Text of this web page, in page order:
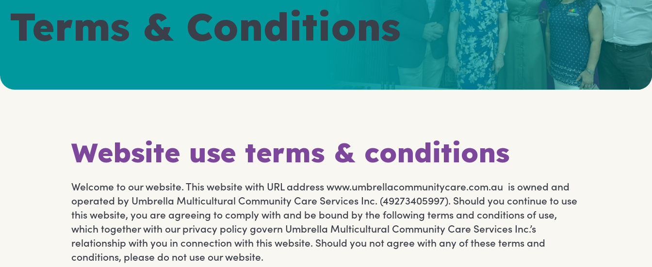
Social Support Groups
Aged Care Volunteer
Visitors Scheme
Carers
Terms & Conditions
Website use terms & conditions
Welcome to our website. This website with URL address www.umbrellacommunitycare.com.au is owned and
operated by Umbrella Multicultural Community Care Services Inc. (49273405997). Should you continue to use
this website, you are agreeing to comply with and be bound by the following terms and conditions of use,
which together with our privacy policy govern Umbrella Multicultural Community Care Services Inc.’s
relationship with you in connection with this website. Should you not agree with any of these terms and
conditions, please do not use our website.